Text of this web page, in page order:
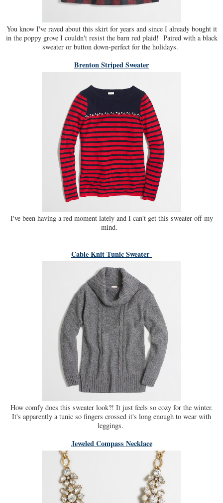
You know I've raved about this skirt for years and since I already bought it
in the poppy grove I couldn't resist the barn red plaid! Paired with a black
sweater or button down-perfect for the holidays.
Brenton Striped Sweater
I've been having a red moment lately and I can't get this sweater off my
mind.
Cable Knit Tunic Sweater
How comfy does this sweater look?! It just feels so cozy for the winter.
It's apparently a tunic so fingers crossed it's long enough to wear with
leggings.
Jeweled Compass Necklace